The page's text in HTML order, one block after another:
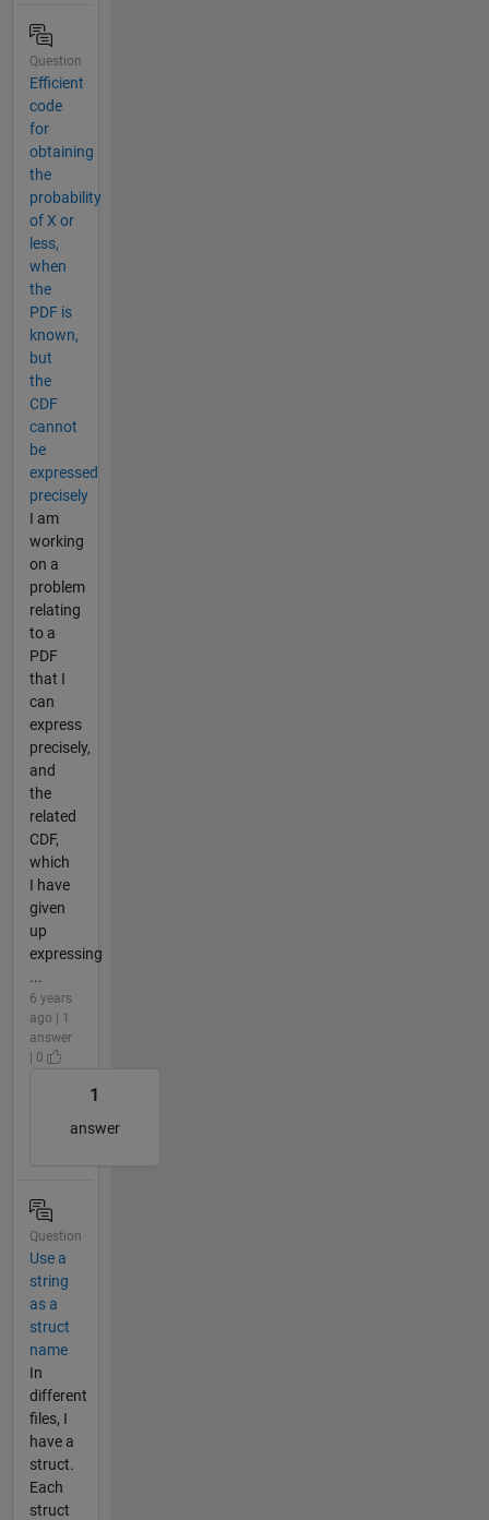
Question
Efficient
code
for
obtaining
the
probability
of X or
less,
when
the
PDF is
known,
but
the
CDF
cannot
be
expressed
precisely
I am
working
on a
problem
relating
to a
PDF
that I
can
express
precisely,
and
the
related
CDF,
which
I have
given
up
expressing
...
6 years
ago | 1
answer
| 0
1
answer
Question
Use a
string
as a
struct
name
In
different
files, I
have a
struct.
Each
struct